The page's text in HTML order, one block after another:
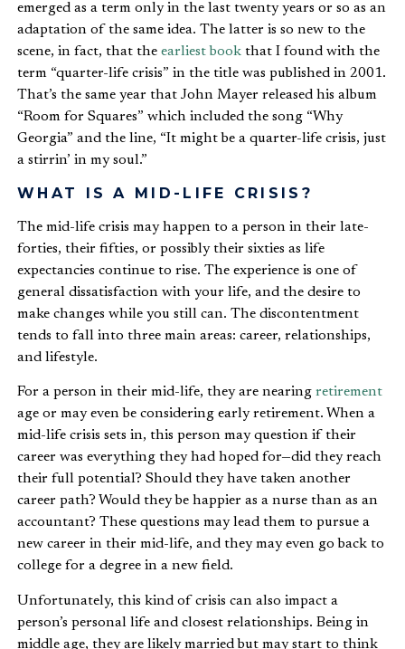
emerged as a term only in the last twenty years or so as an
adaptation of the same idea. The latter is so new to the
scene, in fact, that the earliest book that I found with the
term “quarter-life crisis” in the title was published in 2001.
That’s the same year that John Mayer released his album
“Room for Squares” which included the song “Why
Georgia” and the line, “It might be a quarter-life crisis, just
a stirrin’ in my soul.”
WHAT IS A MID-LIFE CRISIS?
The mid-life crisis may happen to a person in their late-
forties, their fifties, or possibly their sixties as life
expectancies continue to rise. The experience is one of
general dissatisfaction with your life, and the desire to
make changes while you still can. The discontentment
tends to fall into three main areas: career, relationships,
and lifestyle.
For a person in their mid-life, they are nearing retirement
age or may even be considering early retirement. When a
mid-life crisis sets in, this person may question if their
career was everything they had hoped for—did they reach
their full potential? Should they have taken another
career path? Would they be happier as a nurse than as an
accountant? These questions may lead them to pursue a
new career in their mid-life, and they may even go back to
college for a degree in a new field.
Unfortunately, this kind of crisis can also impact a
person’s personal life and closest relationships. Being in
middle age, they are likely married but may start to think